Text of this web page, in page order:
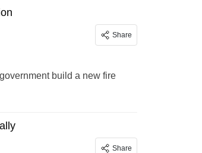
Share
build a new fire
Share